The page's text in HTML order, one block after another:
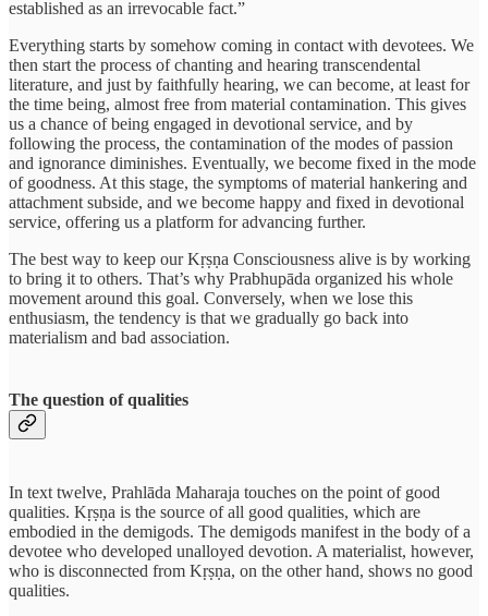
established as an irrevocable fact.”
Everything starts by somehow coming in contact with devotees. We
then start the process of chanting and hearing transcendental
literature, and just by faithfully hearing, we can become, at least for
the time being, almost free from material contamination. This gives
us a chance of being engaged in devotional service, and by
following the process, the contamination of the modes of passion
and ignorance diminishes. Eventually, we become fixed in the mode
of goodness. At this stage, the symptoms of material hankering and
attachment subside, and we become happy and fixed in devotional
service, offering us a platform for advancing further.
The best way to keep our Kṛṣṇa Consciousness alive is by working
to bring it to others. That’s why Prabhupāda organized his whole
movement around this goal. Conversely, when we lose this
enthusiasm, the tendency is that we gradually go back into
materialism and bad association.
The question of qualities
In text twelve, Prahlāda Maharaja touches on the point of good
qualities. Kṛṣṇa is the source of all good qualities, which are
embodied in the demigods. The demigods manifest in the body of a
devotee who developed unalloyed devotion. A materialist, however,
who is disconnected from Kṛṣṇa, on the other hand, shows no good
qualities.